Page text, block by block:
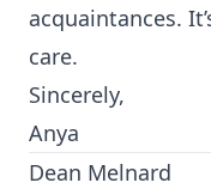
acquaintances.
care.
Sincerely,
Anya
Dean Melnard